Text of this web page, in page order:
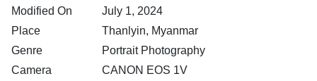
Modified On
July 1, 2024
Place
Thanlyin, Myanmar
Genre
Portrait Photography
Camera
CANON EOS 1V